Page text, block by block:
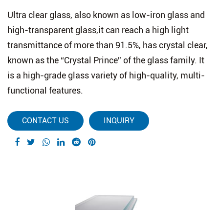
Ultra clear glass, also known as low-iron glass and
high-transparent glass,it can reach a high light
transmittance of more than 91.5%, has crystal clear,
known as the “Crystal Prince” of the glass family. It
is a high-grade glass variety of high-quality, multi-
functional features.
CONTACT US INQUIRY